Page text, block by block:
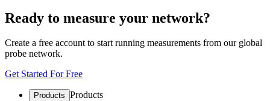
Ready to measure your network?
Create a free account to start running measurements from our global
probe network.
Get Started For Free
Products Products